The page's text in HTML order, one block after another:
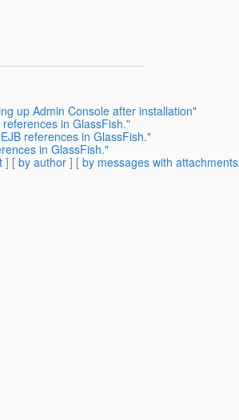
up Admin Console after installation"
in GlassFish."
references in GlassFish."
in GlassFish."
] [ by author ] [ by messages with attachments